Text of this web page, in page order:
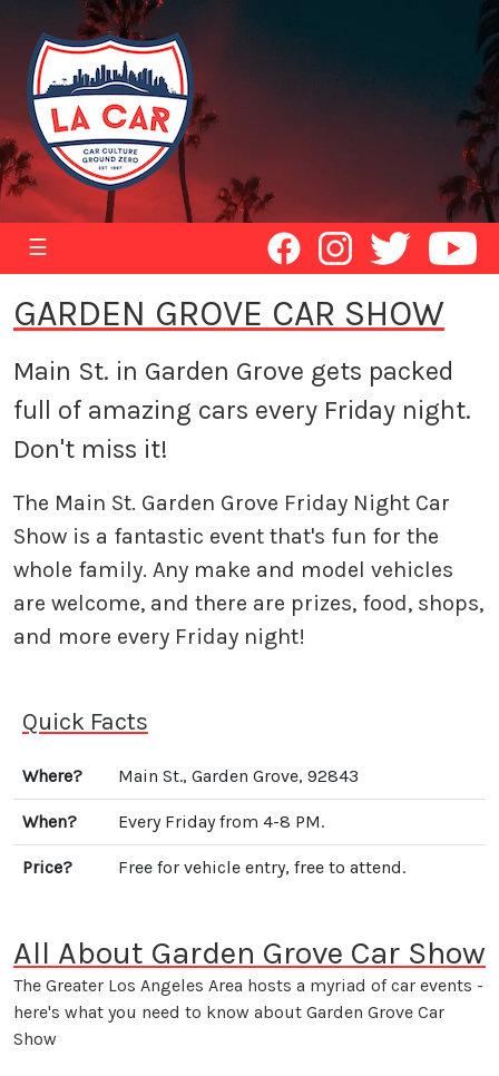
☰
GARDEN GROVE CAR SHOW
Main St. in Garden Grove gets packed
full of amazing cars every Friday night.
Don't miss it!
The Main St. Garden Grove Friday Night Car
Show is a fantastic event that's fun for the
whole family. Any make and model vehicles
are welcome, and there are prizes, food, shops,
and more every Friday night!
Quick Facts
Where? Main St., Garden Grove, 92843
When? Every Friday from 4-8 PM.
Price? Free for vehicle entry, free to attend.
All About Garden Grove Car Show
The Greater Los Angeles Area hosts a myriad of car events -
here's what you need to know about Garden Grove Car
Show